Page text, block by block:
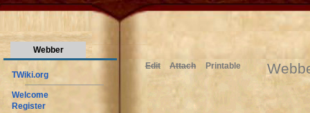
Webber
TWiki.org
Welcome
Register
Edit Attach Printable